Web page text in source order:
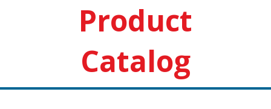
Product
Catalog